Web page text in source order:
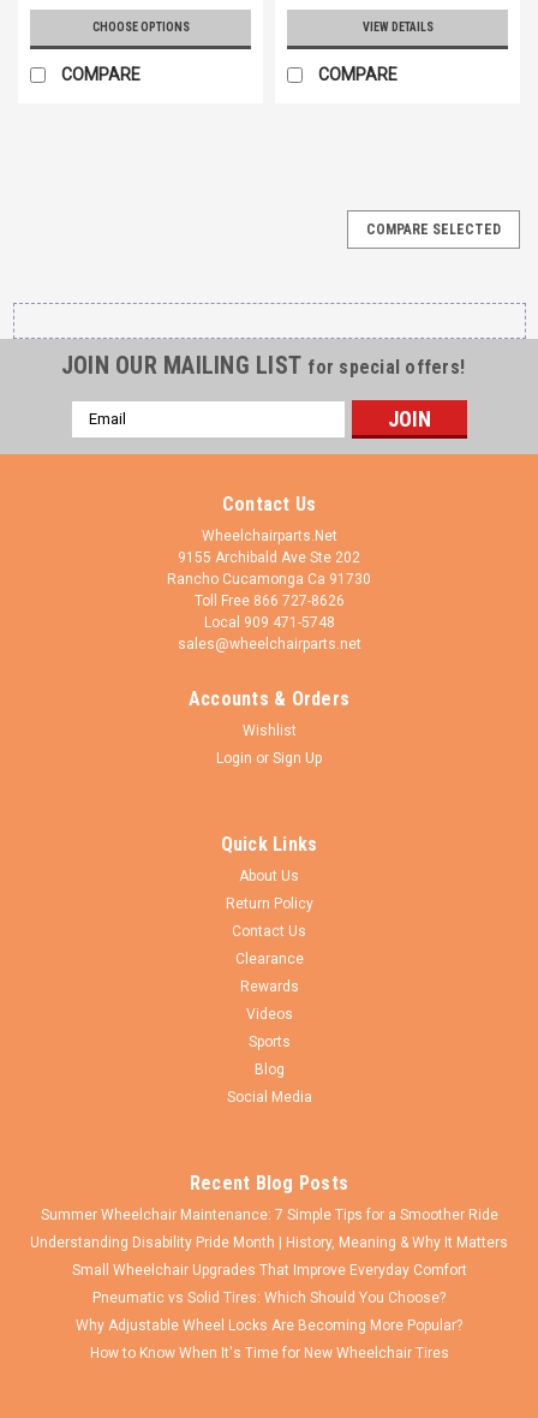
CHOOSE OPTIONS
COMPARE
VIEW DETAILS
COMPARE
COMPARE SELECTED
JOIN OUR MAILING LIST for special offers!
Email
Address
Contact Us
Wheelchairparts.Net
9155 Archibald Ave Ste 202
Rancho Cucamonga Ca 91730
Toll Free 866 727-8626
Local 909 471-5748
sales@wheelchairparts.net
Accounts & Orders
Wishlist
Login or Sign Up
Quick Links
About Us
Return Policy
Contact Us
Clearance
Rewards
Videos
Sports
Blog
Social Media
Recent Blog Posts
Summer Wheelchair Maintenance: 7 Simple Tips for a Smoother Ride
Understanding Disability Pride Month | History, Meaning & Why It Matters
Small Wheelchair Upgrades That Improve Everyday Comfort
Pneumatic vs Solid Tires: Which Should You Choose?
Why Adjustable Wheel Locks Are Becoming More Popular?
How to Know When It's Time for New Wheelchair Tires